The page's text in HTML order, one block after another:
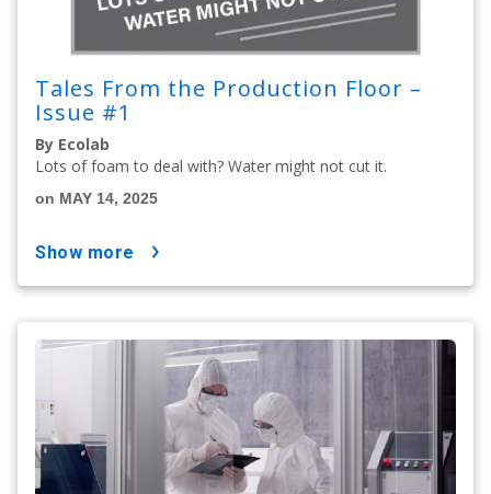
Tales From the Production Floor –
Issue #1
By Ecolab
Lots of foam to deal with? Water might not cut it.
on MAY 14, 2025
show more